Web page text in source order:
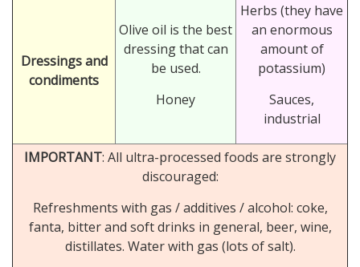
Dressings and
condiments
Olive oil is the best
dressing that can
be used.
Honey
Herbs (they have
an enormous
amount of
potassium)
Sauces,
industrial
IMPORTANT: All ultra-processed foods are strongly
discouraged:
Refreshments with gas / additives / alcohol: coke,
fanta, bitter and soft drinks in general, beer, wine,
distillates. Water with gas (lots of salt).